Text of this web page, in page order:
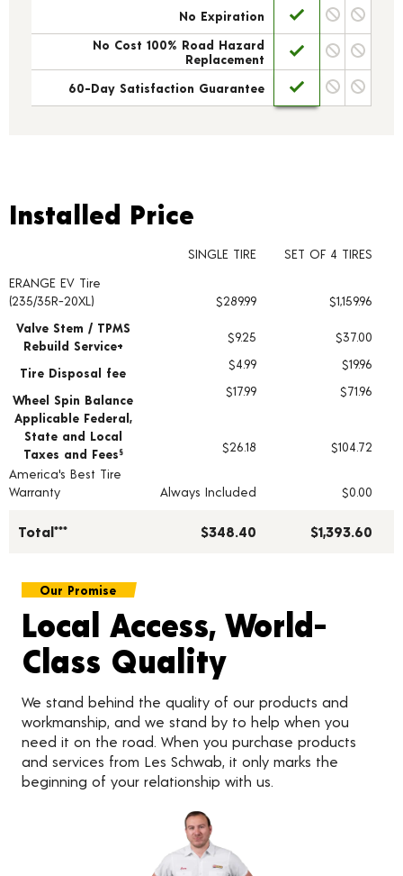
No Expiration
No Cost 100% Road Hazard
Replacement
60-Day Satisfaction Guarantee
Installed Price
Tire pricing including installation and service fees
Installed Price
SINGLE TIRE
SET OF 4 TIRES
ERANGE EV Tire
(235/35R-20XL)
$289.99
$1,159.96
Valve Stem / TPMS
Rebuild Service+
$9.25 $37.00
Tire Disposal fee
$4.99 $19.96
Wheel Spin Balance
$17.99
$71.96
Applicable Federal,
State and Local
Taxes and Fees § $26.18
$104.72
America's Best Tire
Warranty
Always Included $0.00
Total*** $348.40 $1,393.60
Our Promise
Local Access, World-
Class Quality
We stand behind the quality of our products and
workmanship, and we stand by to help when you
need it on the road. When you purchase products
and services from Les Schwab, it only marks the
beginning of your relationship with us.